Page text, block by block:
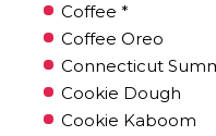
Coffee *
Coffee Oreo
Connecticut
Cookie Dough
Cookie Kaboom